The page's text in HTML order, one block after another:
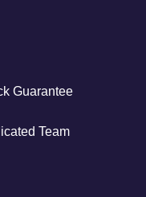
Guarantee
Team